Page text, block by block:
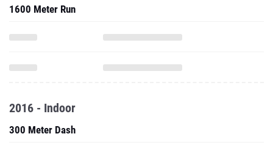
1600 Meter Run
2016 - Indoor
300 Meter Dash